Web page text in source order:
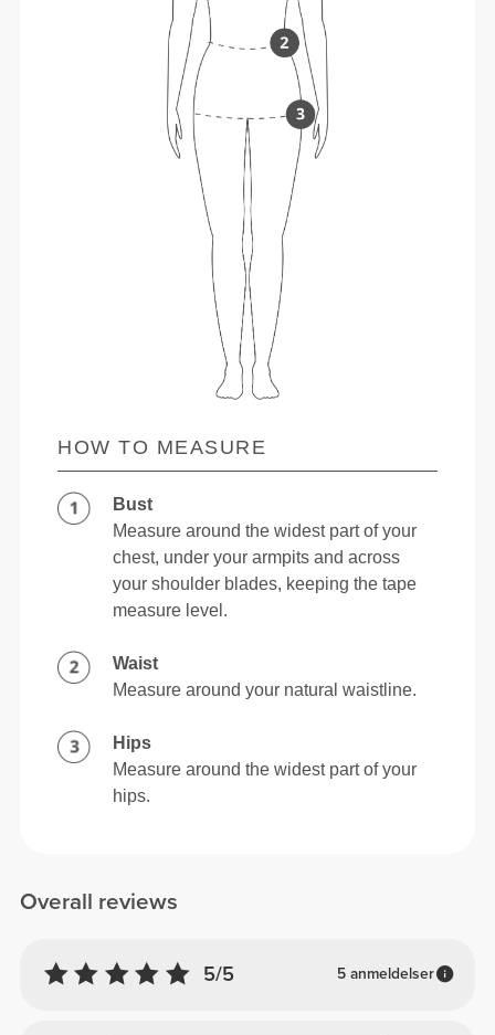
Overall reviews
5/5 5 anmeldelser
HOW TO MEASURE
Bust
Measure around the widest part of your
chest, under your armpits and across
your shoulder blades, keeping the tape
measure level.
Waist
Measure around your natural waistline.
Hips
Measure around the widest part of your
hips.